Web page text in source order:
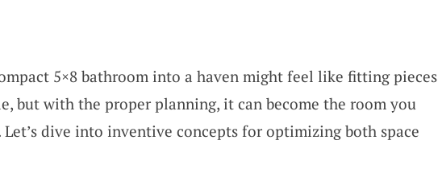
5×8 bathroom into a haven might feel like fitting pieces
but with the proper planning, it can become the room you
Let’s dive into inventive concepts for optimizing both space